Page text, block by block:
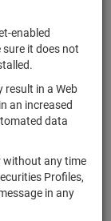
enabled
it does not
result in a Web
an increased
data
without any time
Profiles,
in any
5447-СД
7930-СД
5721-СД